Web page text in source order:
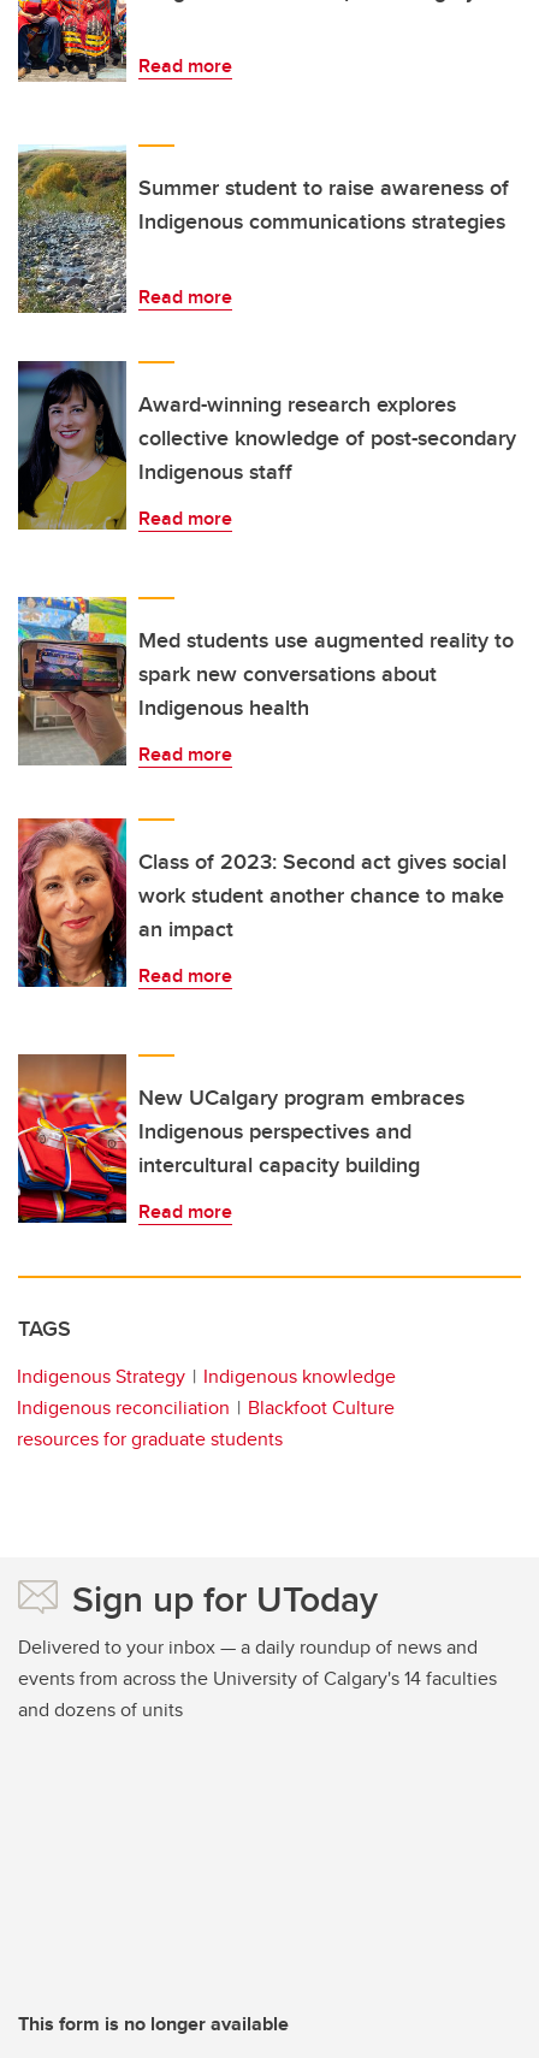
Read more
Summer student to raise awareness of
Indigenous communications strategies
Read more
Award-winning research explores
collective knowledge of post-secondary
Indigenous staff
Read more
Med students use augmented reality to
spark new conversations about
Indigenous health
Read more
Class of 2023: Second act gives social
work student another chance to make
an impact
Read more
New UCalgary program embraces
Indigenous perspectives and
intercultural capacity building
Read more
TAGS
Indigenous Strategy
Indigenous knowledge
Indigenous reconciliation
Blackfoot Culture
resources for graduate students
Sign up for UToday
Delivered to your inbox — a daily roundup of news and
events from across the University of Calgary's 14 faculties
and dozens of units
This form is no longer available